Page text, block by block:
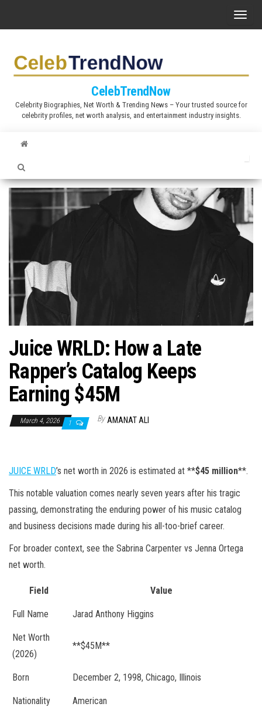
T
e
n
g
a
i
CelebTrendNow
Celebrity Biographies, Net Worth & Trending News – Your trusted source for
celebrity profiles, net worth analysis, and entertainment industry insights.
Juice WRLD: How a Late
Rapper’s Catalog Keeps
Earning $45M
March 4, 2026 1 By AMANAT ALI
JUICE WRLD’s net worth in 2026 is estimated at **$45 million**.
This notable valuation comes nearly seven years after his tragic
passing, demonstrating the enduring power of his music catalog
and business decisions made during his all-too-brief career.
For broader context, see the Sabrina Carpenter vs Jenna Ortega
net worth.
Field Value
Full Name Jarad Anthony Higgins
Net Worth
(2026)
**$45M**
Born December 2, 1998, Chicago, Illinois
Nationality American